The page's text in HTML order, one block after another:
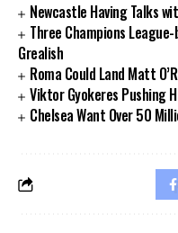
Newcastle Having Talks
Three Champions
Grealish
Roma Could Land Matt
Viktor Gyokeres Pushing
Chelsea Want Over 50